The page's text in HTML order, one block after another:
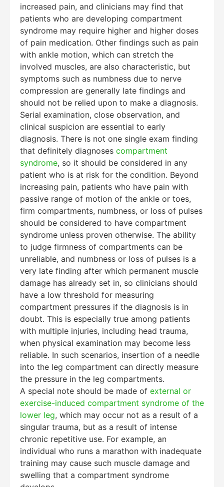
increased pain, and clinicians may find that
patients who are developing compartment
syndrome may require higher and higher doses
of pain medication. Other findings such as pain
with ankle motion, which can stretch the
involved muscles, are also characteristic, but
symptoms such as numbness due to nerve
compression are generally late findings and
should not be relied upon to make a diagnosis.
Serial examination, close observation, and
clinical suspicion are essential to early
diagnosis. There is not one single exam finding
that definitely diagnoses compartment
syndrome, so it should be considered in any
patient who is at risk for the condition. Beyond
increasing pain, patients who have pain with
passive range of motion of the ankle or toes,
firm compartments, numbness, or loss of pulses
should be considered to have compartment
syndrome unless proven otherwise. The ability
to judge firmness of compartments can be
unreliable, and numbness or loss of pulses is a
very late finding after which permanent muscle
damage has already set in, so clinicians should
have a low threshold for measuring
compartment pressures if the diagnosis is in
doubt. This is especially true among patients
with multiple injuries, including head trauma,
when physical examination may become less
reliable. In such scenarios, insertion of a needle
into the leg compartment can directly measure
the pressure in the leg compartments.
A special note should be made of external or
exercise-induced compartment syndrome of the
lower leg, which may occur not as a result of a
singular trauma, but as a result of intense
chronic repetitive use. For example, an
individual who runs a marathon with inadequate
training may cause such muscle damage and
swelling that a compartment syndrome